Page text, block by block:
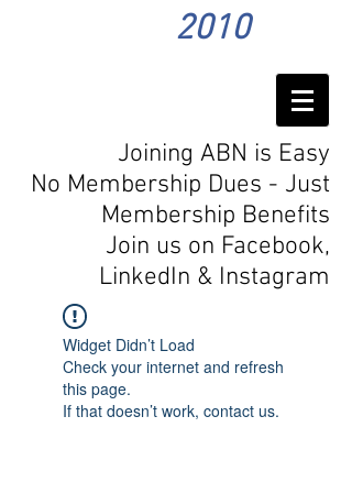
2010
Joining ABN is Easy
No Membership Dues - Just
Membership Benefits
Join us on Facebook,
LinkedIn & Instagram
Widget Didn’t Load
Check your internet and refresh
this page.
If that doesn’t work, contact us.